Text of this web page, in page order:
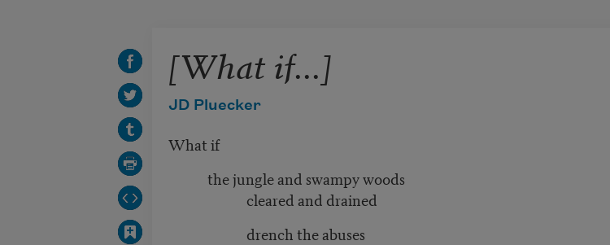
[What if...]
JD Pluecker
What if
the jungle and swampy woods
cleared and drained
drench the abuses